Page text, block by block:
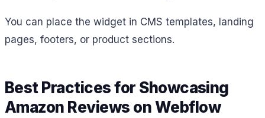
You can place the widget in CMS templates, landing
pages, footers, or product sections.
Best Practices for Showcasing
Amazon Reviews on Webflow